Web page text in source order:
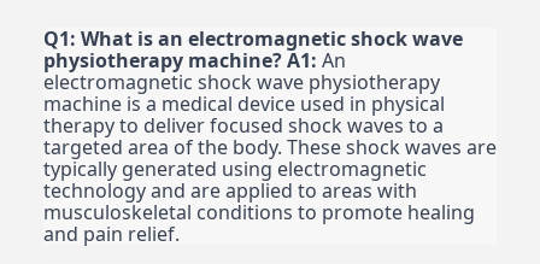
Q1: What is an electromagnetic shock wave
physiotherapy machine?A1: An
electromagnetic shock wave physiotherapy
machine is a medical device used in physical
therapy to deliver focused shock waves to a
targeted area of the body. These shock waves are
typically generated using electromagnetic
technology and are applied to areas with
musculoskeletal conditions to promote healing
and pain relief.